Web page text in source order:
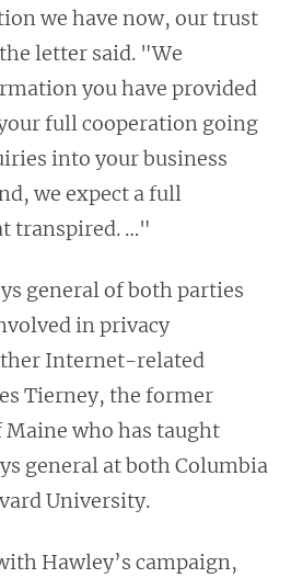
we have now, our trust
letter said. "We
you have provided
full cooperation going
into your business
we expect a full
transpired. …"
general of both parties
in privacy
Internet-related
Tierney, the former
who has taught
general at both Columbia
University.
Hawley’s campaign,